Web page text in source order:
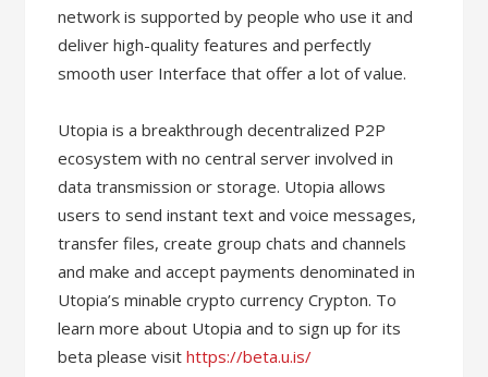
network is supported by people who use it and
deliver high-quality features and perfectly
smooth user Interface that offer a lot of value.
Utopia is a breakthrough decentralized P2P
ecosystem with no central server involved in
data transmission or storage. Utopia allows
users to send instant text and voice messages,
transfer files, create group chats and channels
and make and accept payments denominated in
Utopia’s minable crypto currency Crypton. To
learn more about Utopia and to sign up for its
beta please visithttps://beta.u.is/